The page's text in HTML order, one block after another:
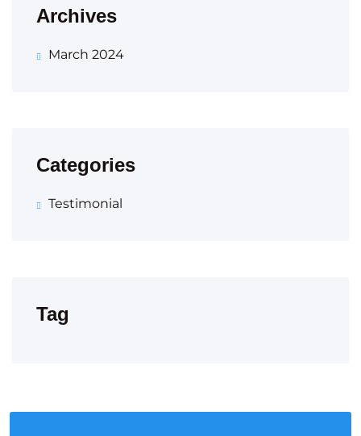
Archives
March 2024
Categories
Testimonial
Tag